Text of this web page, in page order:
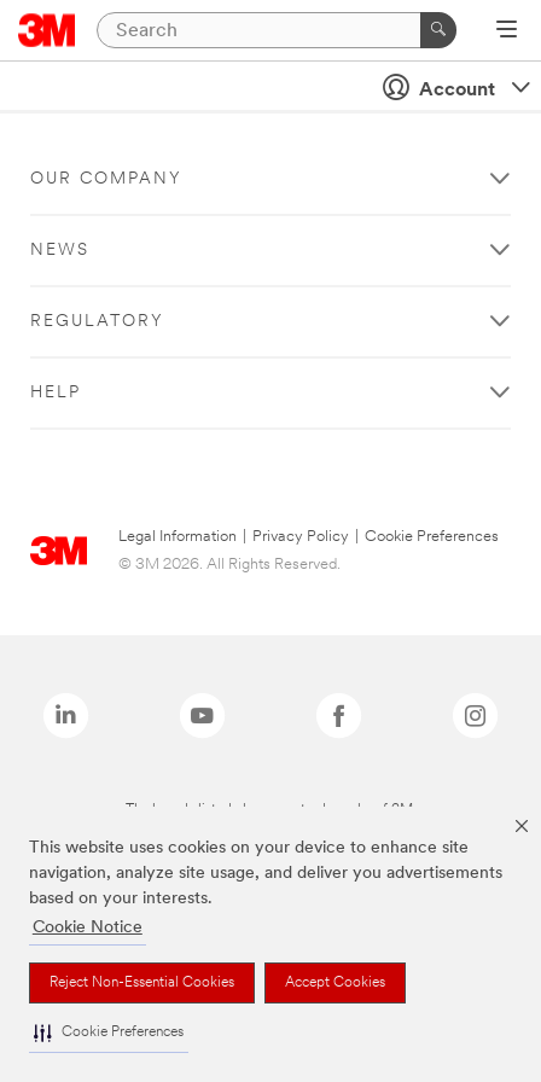
This website uses cookies on your device to enhance site
navigation, analyze site usage, and deliver you advertisements
based on your interests.
Cookie Notice
Reject Non-Essential Cookies Accept Cookies
Cookie Preferences
Account
OUR COMPANY
NEWS
REGULATORY
HELP
Legal Information Privacy Policy
Cookie Preferences
© 3M 2026. All Rights Reserved.
The brands listed above are trademarks of 3M.